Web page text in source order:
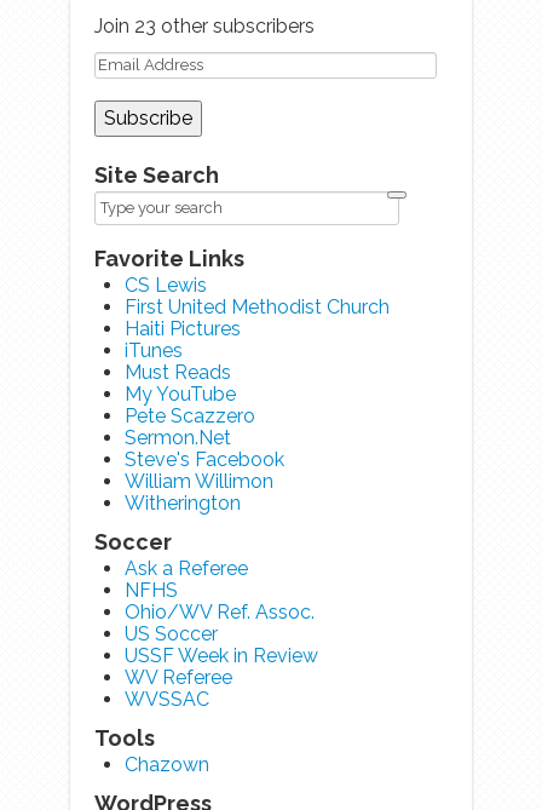
Join 23 other subscribers
Site Search
Favorite Links
CS Lewis
First United Methodist Church
Haiti Pictures
iTunes
Must Reads
My YouTube
Pete Scazzero
Sermon.Net
Steve's Facebook
William Willimon
Witherington
Soccer
Ask a Referee
NFHS
Ohio/WV Ref. Assoc.
US Soccer
USSF Week in Review
WV Referee
WVSSAC
Tools
Chazown
WordPress